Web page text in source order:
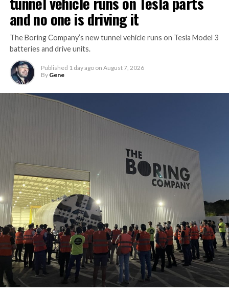
and no one is driving it
The Boring Company’s new tunnel vehicle runs on Tesla Model 3
batteries and drive units.
Published 1 day ago on August 7, 2026
By Gene